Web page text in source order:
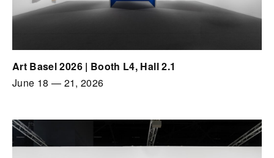
Art Basel 2026 | Booth L4, Hall 2.1
June 18 — 21, 2026